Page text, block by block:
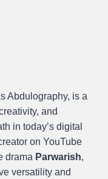
Abdulography, is a
and
in today’s digital
on YouTube
drama Parwarish,
versatility and